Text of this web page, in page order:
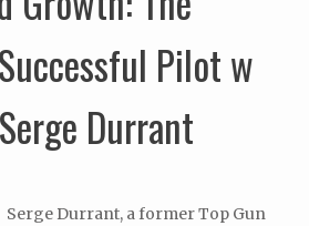
Pilot w
Durrant
Serge Durrant, a former Top Gun